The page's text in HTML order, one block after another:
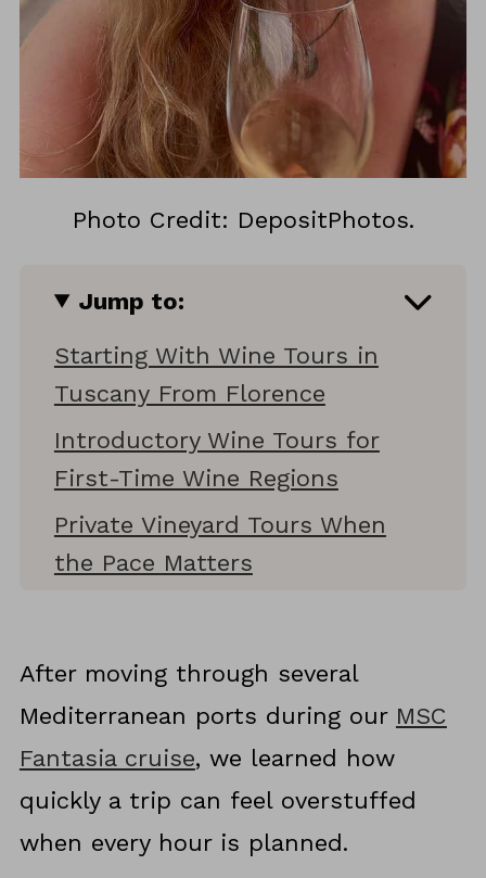
Photo Credit: DepositPhotos.
Jump to:
Starting With Wine Tours in
Tuscany From Florence
Introductory Wine Tours for
First-Time Wine Regions
Private Vineyard Tours When
the Pace Matters
Montepulciano and Its Wine
Culture
Pairing Tuscany Wines With
Local Food
Planning Wine Tastings Around
After moving through several
Mediterranean ports during our MSC
Fantasia cruise, we learned how
quickly a trip can feel overstuffed
when every hour is planned.